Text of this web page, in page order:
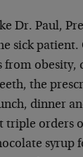
Dr. Paul,
sick patient.
obesity,
the
dinner
triple orders
syrup